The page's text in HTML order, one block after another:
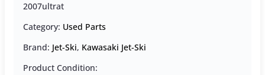
2007ultrat
Category: Used Parts
Brand: Jet-Ski, Kawasaki Jet-Ski
Product Condition: